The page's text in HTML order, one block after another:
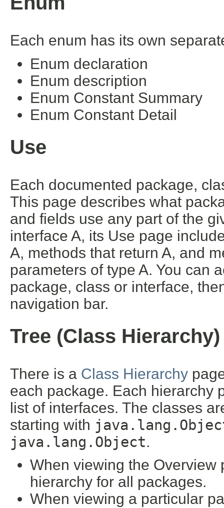
Each enum has its own
Enum declaration
Enum description
Enum Constant Summary
Enum Constant Detail
Use
Each documented package,
This page describes what
and fields use any part of the
interface A, its Use page
A, methods that return A, and
parameters of type A. You can
package, class or interface,
navigation bar.
Tree (Class Hierarchy)
There is a Class Hierarchy
each package. Each hierarchy
list of interfaces. The classes
starting with
java.lang.Object.
When viewing the Overview
hierarchy for all packages.
When viewing a particular